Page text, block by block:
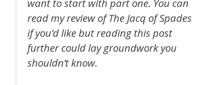
want to start with part one. You can
read my review of The Jacq of Spades
if you’d like but reading this post
further could lay groundwork you
shouldn’t know.